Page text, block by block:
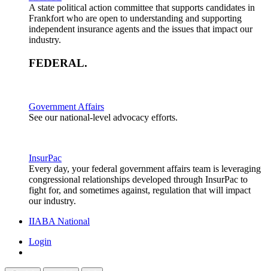
A state political action committee that supports candidates in
Frankfort who are open to understanding and supporting
independent insurance agents and the issues that impact our
industry.
FEDERAL.
Government Affairs
See our national-level advocacy efforts.
InsurPac
Every day, your federal government affairs team is leveraging
congressional relationships developed through InsurPac to
fight for, and sometimes against, regulation that will impact
our industry.
IIABA National
Login